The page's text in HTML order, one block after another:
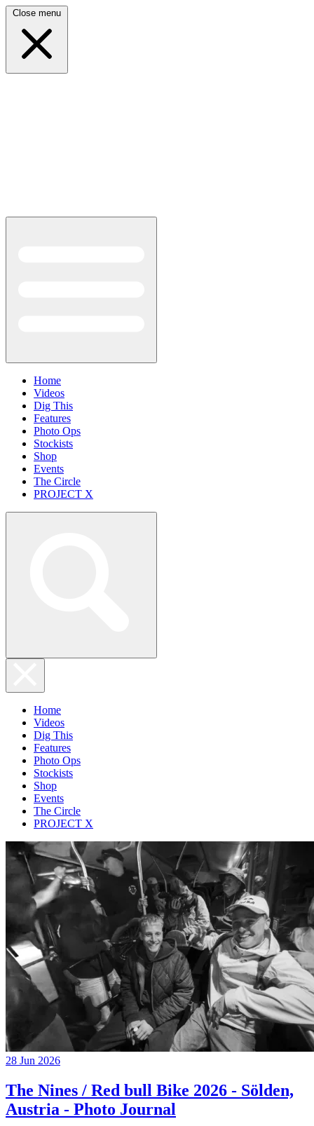
Close menu
Home
Videos
Dig This
Features
Photo Ops
Stockists
Shop
Events
The Circle
PROJECT X
Home
Videos
Dig This
Features
Photo Ops
Stockists
Shop
Events
The Circle
PROJECT X
28 Jun 2026
The Nines / Red bull Bike 2026 - Sölden,
Austria - Photo Journal